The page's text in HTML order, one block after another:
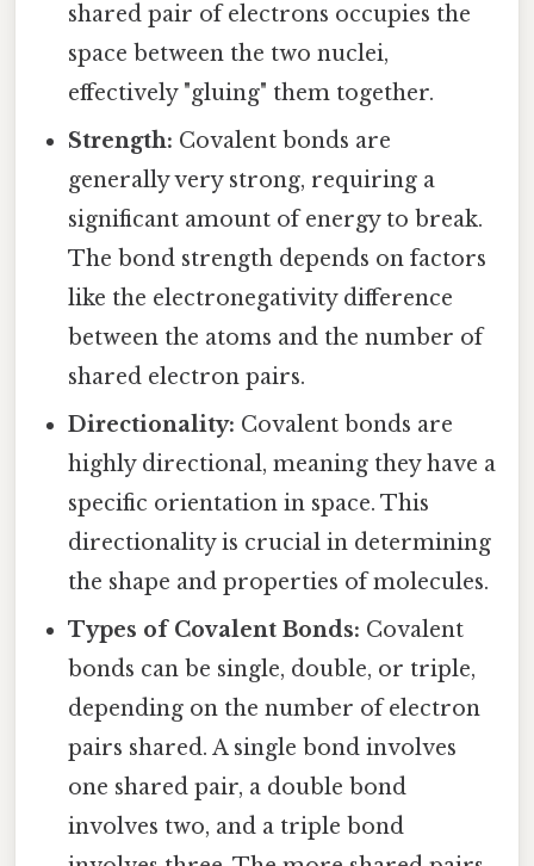
shared pair of electrons occupies the
space between the two nuclei,
effectively "gluing" them together.
Strength: Covalent bonds are
generally very strong, requiring a
significant amount of energy to break.
The bond strength depends on factors
like the electronegativity difference
between the atoms and the number of
shared electron pairs.
Directionality: Covalent bonds are
highly directional, meaning they have a
specific orientation in space. This
directionality is crucial in determining
the shape and properties of molecules.
Types of Covalent Bonds: Covalent
bonds can be single, double, or triple,
depending on the number of electron
pairs shared. A single bond involves
one shared pair, a double bond
involves two, and a triple bond